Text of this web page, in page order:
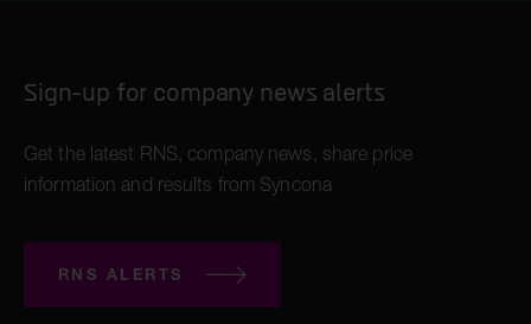
Sign-up for company news alerts
Get the latest RNS, company news, share price
information and results from Syncona
RNS ALERTS